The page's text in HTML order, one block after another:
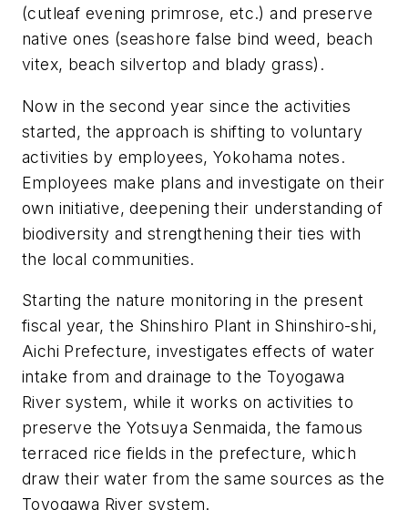
(cutleaf evening primrose, etc.) and preserve
native ones (seashore false bind weed, beach
vitex, beach silvertop and blady grass).
Now in the second year since the activities
started, the approach is shifting to voluntary
activities by employees, Yokohama notes.
Employees make plans and investigate on their
own initiative, deepening their understanding of
biodiversity and strengthening their ties with
the local communities.
Starting the nature monitoring in the present
fiscal year, the Shinshiro Plant in Shinshiro-shi,
Aichi Prefecture, investigates effects of water
intake from and drainage to the Toyogawa
River system, while it works on activities to
preserve the Yotsuya Senmaida, the famous
terraced rice fields in the prefecture, which
draw their water from the same sources as the
Toyogawa River system.